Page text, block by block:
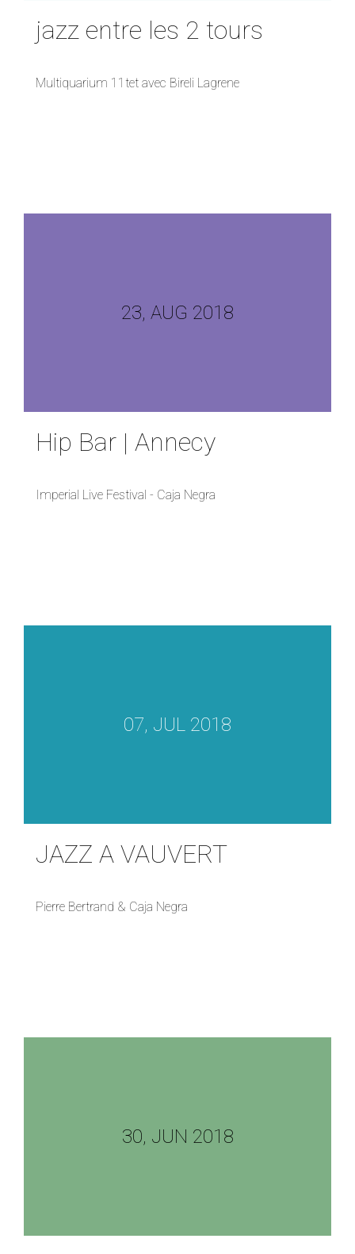
jazz entre les 2 tours
Multiquarium 11tet avec Bireli Lagrene
23, AUG 2018
Hip Bar | Annecy
Imperial Live Festival - Caja Negra
07, JUL 2018
JAZZ A VAUVERT
Pierre Bertrand & Caja Negra
30, JUN 2018